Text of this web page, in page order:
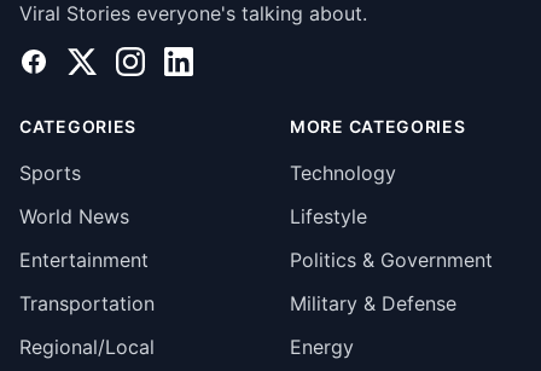
Viral Stories everyone's talking about.
Facebook
X InstagramLinkedIn
CATEGORIES
Sports
World News
Entertainment
Transportation
Regional/Local
MORE CATEGORIES
Technology
Lifestyle
Politics & Government
Military & Defense
Energy